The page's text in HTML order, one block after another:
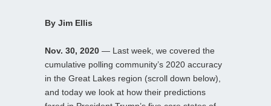
By Jim Ellis
Nov. 30, 2020 — Last week, we covered the
cumulative polling community’s 2020 accuracy
in the Great Lakes region (scroll down below),
and today we look at how their predictions